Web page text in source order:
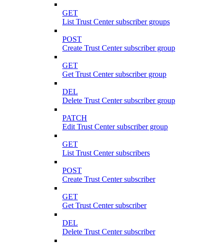
GET
List Trust Center subscriber groups
POST
Create Trust Center subscriber group
GET
Get Trust Center subscriber group
DEL
Delete Trust Center subscriber group
PATCH
Edit Trust Center subscriber group
GET
List Trust Center subscribers
POST
Create Trust Center subscriber
GET
Get Trust Center subscriber
DEL
Delete Trust Center subscriber